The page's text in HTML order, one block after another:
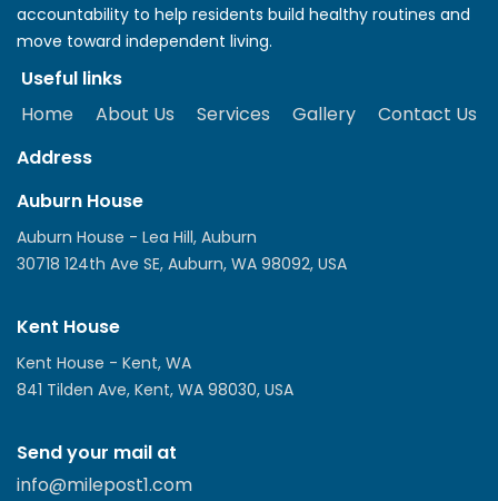
accountability to help residents build healthy routines and
move toward independent living.
Useful links
Home
About Us Services Gallery
Contact Us
Address
Auburn House
Auburn House - Lea Hill, Auburn
30718 124th Ave SE, Auburn, WA 98092, USA
Kent House
Kent House - Kent, WA
841 Tilden Ave, Kent, WA 98030, USA
Send your mail at
info@milepost1.com